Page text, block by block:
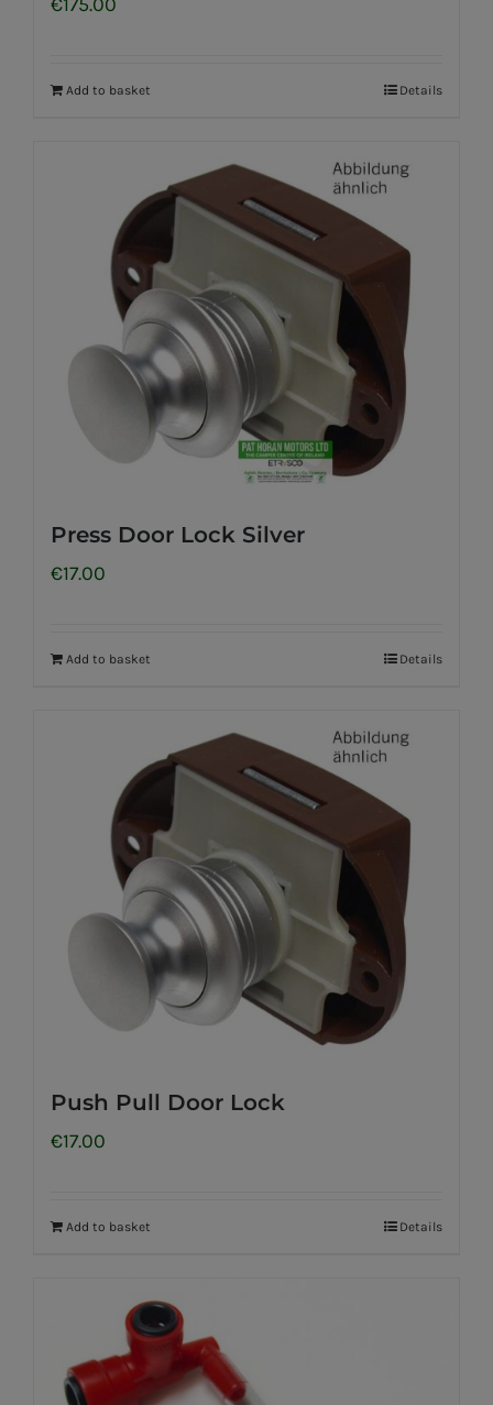
Add to basket Details
Press Door Lock Silver
€17.00
Add to basket Details
Push Pull Door Lock
€17.00
Add to basket Details